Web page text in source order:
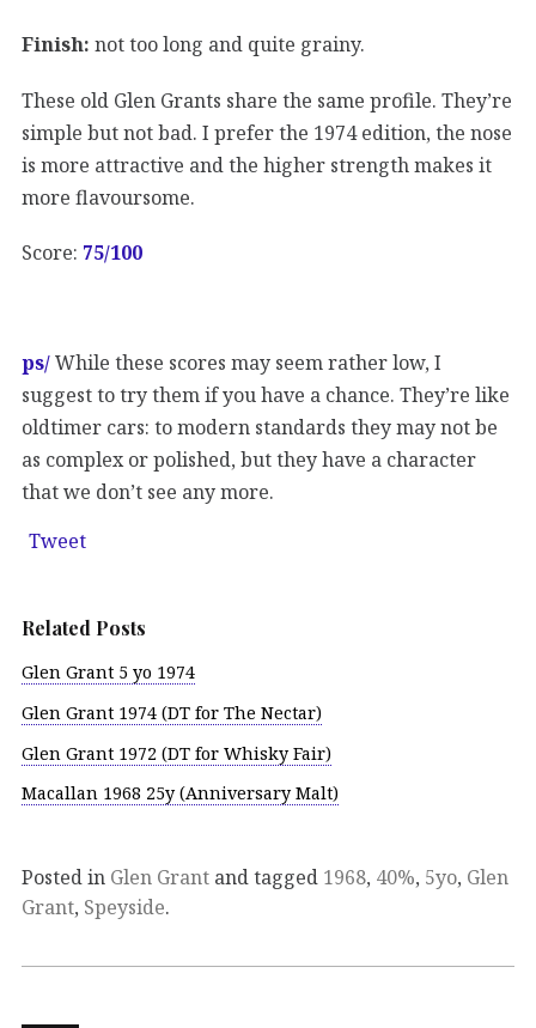
Finish: not too long and quite grainy.
These old Glen Grants share the same profile. They’re
simple but not bad. I prefer the 1974 edition, the nose
is more attractive and the higher strength makes it
more flavoursome.
Score: 75/100
ps/While these scores may seem rather low, I
suggest to try them if you have a chance. They’re like
oldtimer cars: to modern standards they may not be
as complex or polished, but they have a character
that we don’t see any more.
Tweet
Related Posts
Glen Grant 5 yo 1974
Glen Grant 1974 (DT for The Nectar)
Glen Grant 1972 (DT for Whisky Fair)
Macallan 1968 25y (Anniversary Malt)
Posted in Glen Grant and tagged 1968, 40%, 5yo, Glen
Grant, Speyside.